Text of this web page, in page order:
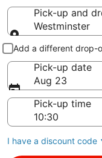
Pick-up and
Westminster
Pick-up and
Add a different drop-
Pick-up date
Aug 23
Pick-up time
I have a discount code